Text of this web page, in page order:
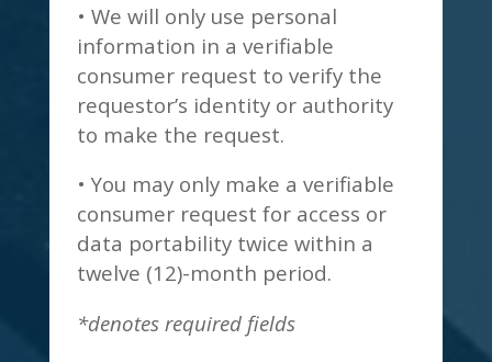
• We will only use personal
information in a verifiable
consumer request to verify the
requestor’s identity or authority
to make the request.
• You may only make a verifiable
consumer request for access or
data portability twice within a
twelve (12)-month period.
*denotes required fields